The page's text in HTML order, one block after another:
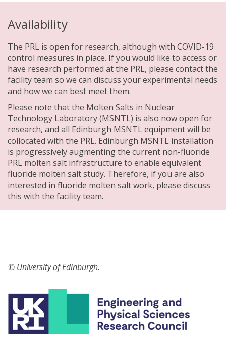
Availability
The PRL is open for research, although with COVID-19
control measures in place. If you would like to access or
have research performed at the PRL, please contact the
facility team so we can discuss your experimental needs
and how we can best meet them.
Please note that the Molten Salts in Nuclear
Technology Laboratory (MSNTL) is also now open for
research, and all Edinburgh MSNTL equipment will be
collocated with the PRL. Edinburgh MSNTL installation
is progressively augmenting the current non-fluoride
PRL molten salt infrastructure to enable equivalent
fluoride molten salt study. Therefore, if you are also
interested in fluoride molten salt work, please discuss
this with the facility team.
© University of Edinburgh.